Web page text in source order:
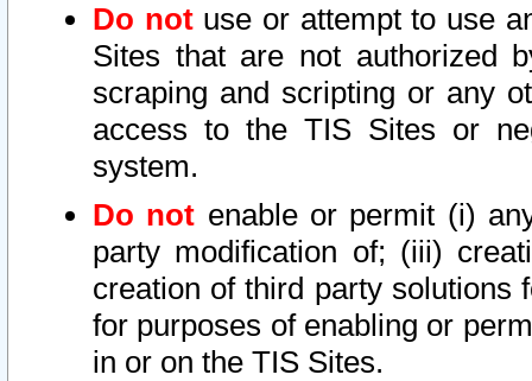
Do notuse or attempt to use
Sites that are not authorized
scraping and scripting or any
access to the TIS Sites or
system.
Do not enable or permit (i)
party modification of; (iii)
creation of third party solutions
for purposes of enabling or
in or on the TIS Sites.